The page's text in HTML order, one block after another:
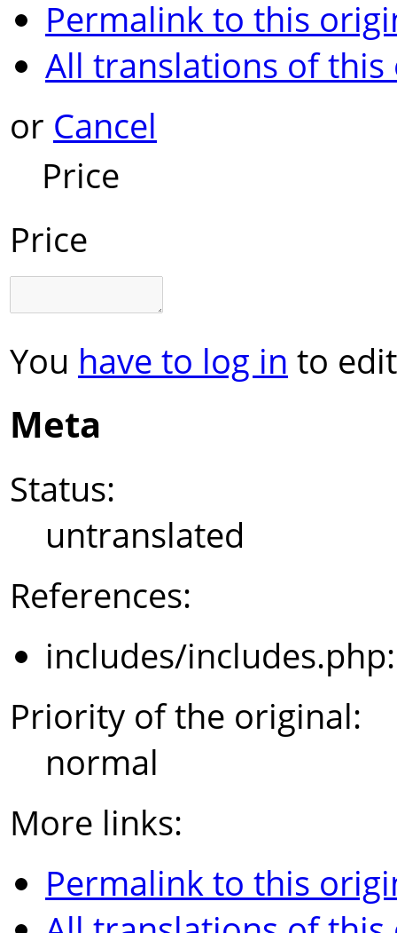
Permalink to this
All translations of
or Cancel
Price
Price
You have to log in to
Meta
Status:
untranslated
References:
includes/
Priority of the original:
normal
More links:
Permalink to this